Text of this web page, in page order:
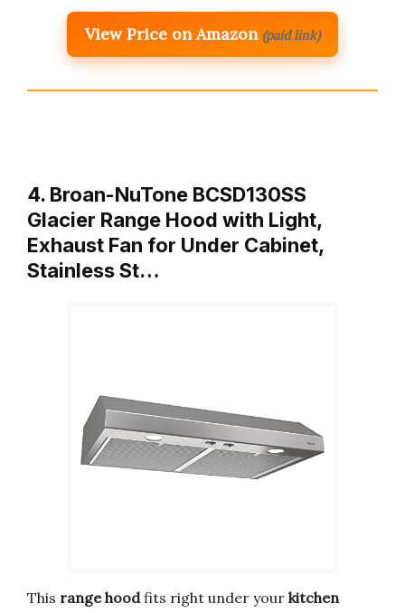
View Price on Amazon (paid link)
4. Broan-NuTone BCSD130SS
Glacier Range Hood with Light,
Exhaust Fan for Under Cabinet,
Stainless St…
This range hoodfits right under your kitchen